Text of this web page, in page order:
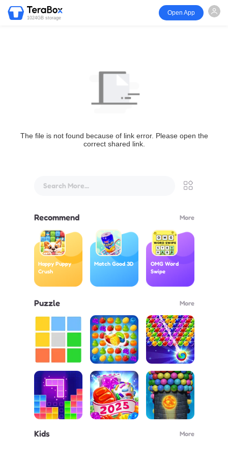
1024GB storage
Open App
The file is not found because of link error. Please open the
correct shared link.